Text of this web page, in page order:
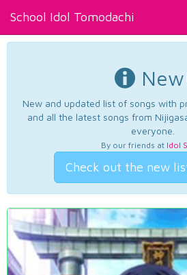
School Idol Tomodachi
New and updated list of songs with
and all the latest songs from
everyone.
By our friends at Idol
Check out the new